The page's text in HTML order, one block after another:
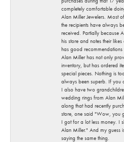
completely comfortable
Alan Miller Jewelers. Most
the recipients have always
received. Partially because
his store and notes their
has good recommendations
Alan Miller has not only
inventory, but has ordered
special pieces. Nothing is
always been superb. If you
I also have two
wedding rings from Alan
along that had recently
store, one said "Wow, you
I got for a lot less money. I
Alan Miller." And my guess
saying the same thing.